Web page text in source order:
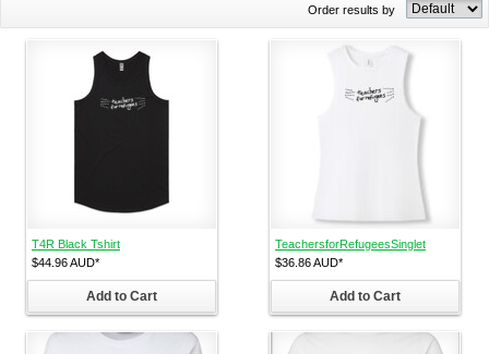
Order results by
T4R Black Tshirt
$44.96AUD*
Add to Cart
TeachersforRefugeesSinglet
$36.86AUD*
Add to Cart